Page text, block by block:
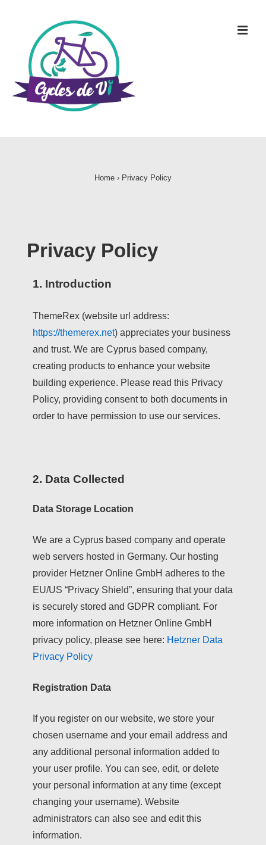
Home › Privacy Policy
Privacy Policy
1. Introduction
ThemeRex (website url address:
https://themerex.net) appreciates your business
and trust. We are Cyprus based company,
creating products to enhance your website
building experience. Please read this Privacy
Policy, providing consent to both documents in
order to have permission to use our services.
2. Data Collected
Data Storage Location
We are a Cyprus based company and operate
web servers hosted in Germany. Our hosting
provider Hetzner Online GmbH adheres to the
EU/US “Privacy Shield”, ensuring that your data
is securely stored and GDPR compliant. For
more information on Hetzner Online GmbH
privacy policy, please see here: Hetzner Data
Privacy Policy
Registration Data
If you register on our website, we store your
chosen username and your email address and
any additional personal information added to
your user profile. You can see, edit, or delete
your personal information at any time (except
changing your username). Website
administrators can also see and edit this
information.